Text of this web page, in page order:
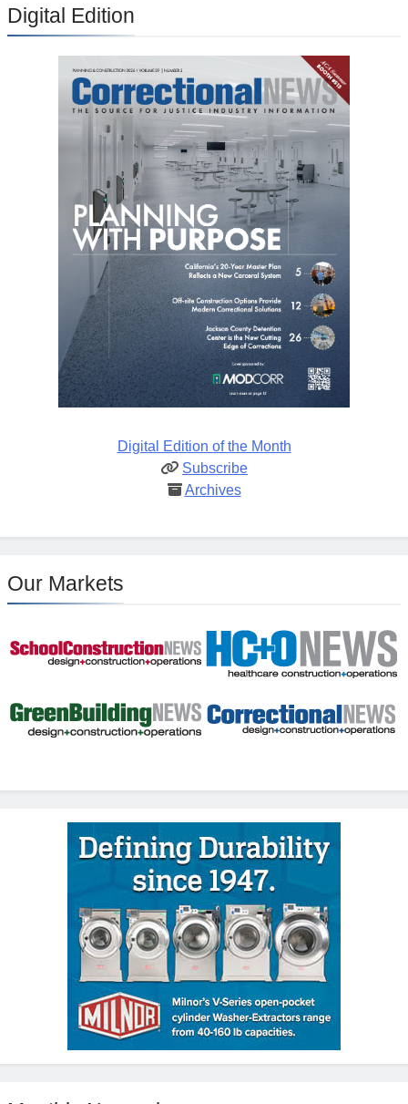
Digital Edition
Digital Edition of the Month
Subscribe
Archives
Our Markets